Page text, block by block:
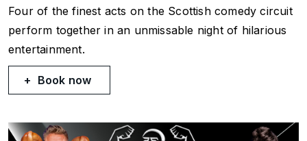
Four of the finest acts on the Scottish comedy circuit
perform together in an unmissable night of hilarious
entertainment.
Book now